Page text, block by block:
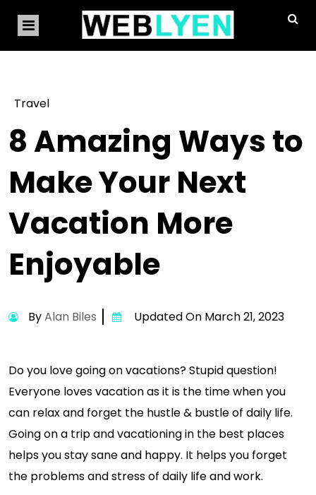
Travel
8 Amazing Ways to
Make Your Next
Vacation More
Enjoyable
ByAlan Biles Updated On March 21, 2023
Do you love going on vacations? Stupid question!
Everyone loves vacation as it is the time when you
can relax and forget the hustle & bustle of daily life.
Going on a trip and vacationing in the best places
helps you stay sane and happy. It helps you forget
the problems and stress of daily life and work.